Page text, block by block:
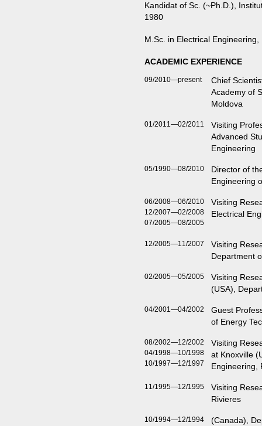
Kandidat of Sc. (~Ph.D.),
1980
M.Sc. in Electrical
ACADEMIC EXPERIENCE
09/2010—present
Chief
Academy of
Moldova
01/2011—02/2011
Visiting
Advanced
Engineering
05/1990—08/2010
Director of
Engineering
06/2008—06/2010
12/2007—02/2008
07/2005—08/2005
Visiting
Electrical
12/2005—11/2007
Visiting
Department
02/2005—05/2005
Visiting
(USA),
04/2001—04/2002
Guest
of Energy
08/2002—12/2002
04/1998—10/1998
10/1997—12/1997
Visiting
at Knoxville
Engineering,
11/1995—12/1995
Visiting
Rivieres
10/1994—12/1994 (Canada),